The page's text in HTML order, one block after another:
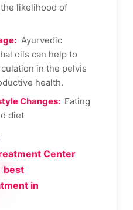
likelihood of
Ayurvedic
oils can help to
in the pelvis
health.
Changes: Eating
diet
Center
best
in